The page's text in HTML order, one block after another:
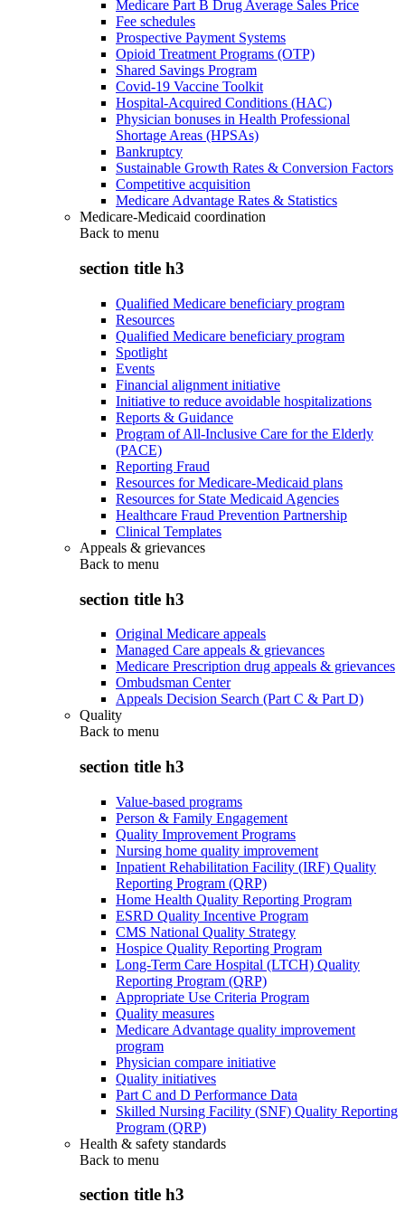
Medicare Part B Drug Average Sales Price
Fee schedules
Prospective Payment Systems
Opioid Treatment Programs (OTP)
Shared Savings Program
Covid-19 Vaccine Toolkit
Hospital-Acquired Conditions (HAC)
Physician bonuses in Health Professional
Shortage Areas (HPSAs)
Bankruptcy
Sustainable Growth Rates & Conversion Factors
Competitive acquisition
Medicare Advantage Rates & Statistics
Medicare-Medicaid coordination
Back to menu
section title h3
Qualified Medicare beneficiary program
Resources
Qualified Medicare beneficiary program
Spotlight
Events
Financial alignment initiative
Initiative to reduce avoidable hospitalizations
Reports & Guidance
Program of All-Inclusive Care for the Elderly
(PACE)
Reporting Fraud
Resources for Medicare-Medicaid plans
Resources for State Medicaid Agencies
Healthcare Fraud Prevention Partnership
Clinical Templates
Appeals & grievances
Back to menu
section title h3
Original Medicare appeals
Managed Care appeals & grievances
Medicare Prescription drug appeals & grievances
Ombudsman Center
Appeals Decision Search (Part C & Part D)
Quality
Back to menu
section title h3
Value-based programs
Person & Family Engagement
Quality Improvement Programs
Nursing home quality improvement
Inpatient Rehabilitation Facility (IRF) Quality
Reporting Program (QRP)
Home Health Quality Reporting Program
ESRD Quality Incentive Program
CMS National Quality Strategy
Hospice Quality Reporting Program
Long-Term Care Hospital (LTCH) Quality
Reporting Program (QRP)
Appropriate Use Criteria Program
Quality measures
Medicare Advantage quality improvement
program
Physician compare initiative
Quality initiatives
Part C and D Performance Data
Skilled Nursing Facility (SNF) Quality Reporting
Program (QRP)
Health & safety standards
Back to menu
section title h3